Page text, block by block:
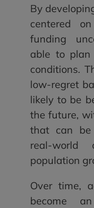
By
centered
funding
able to
conditions.
low-regret
likely to be
the future,
that can be
real-world
population
Over time,
become